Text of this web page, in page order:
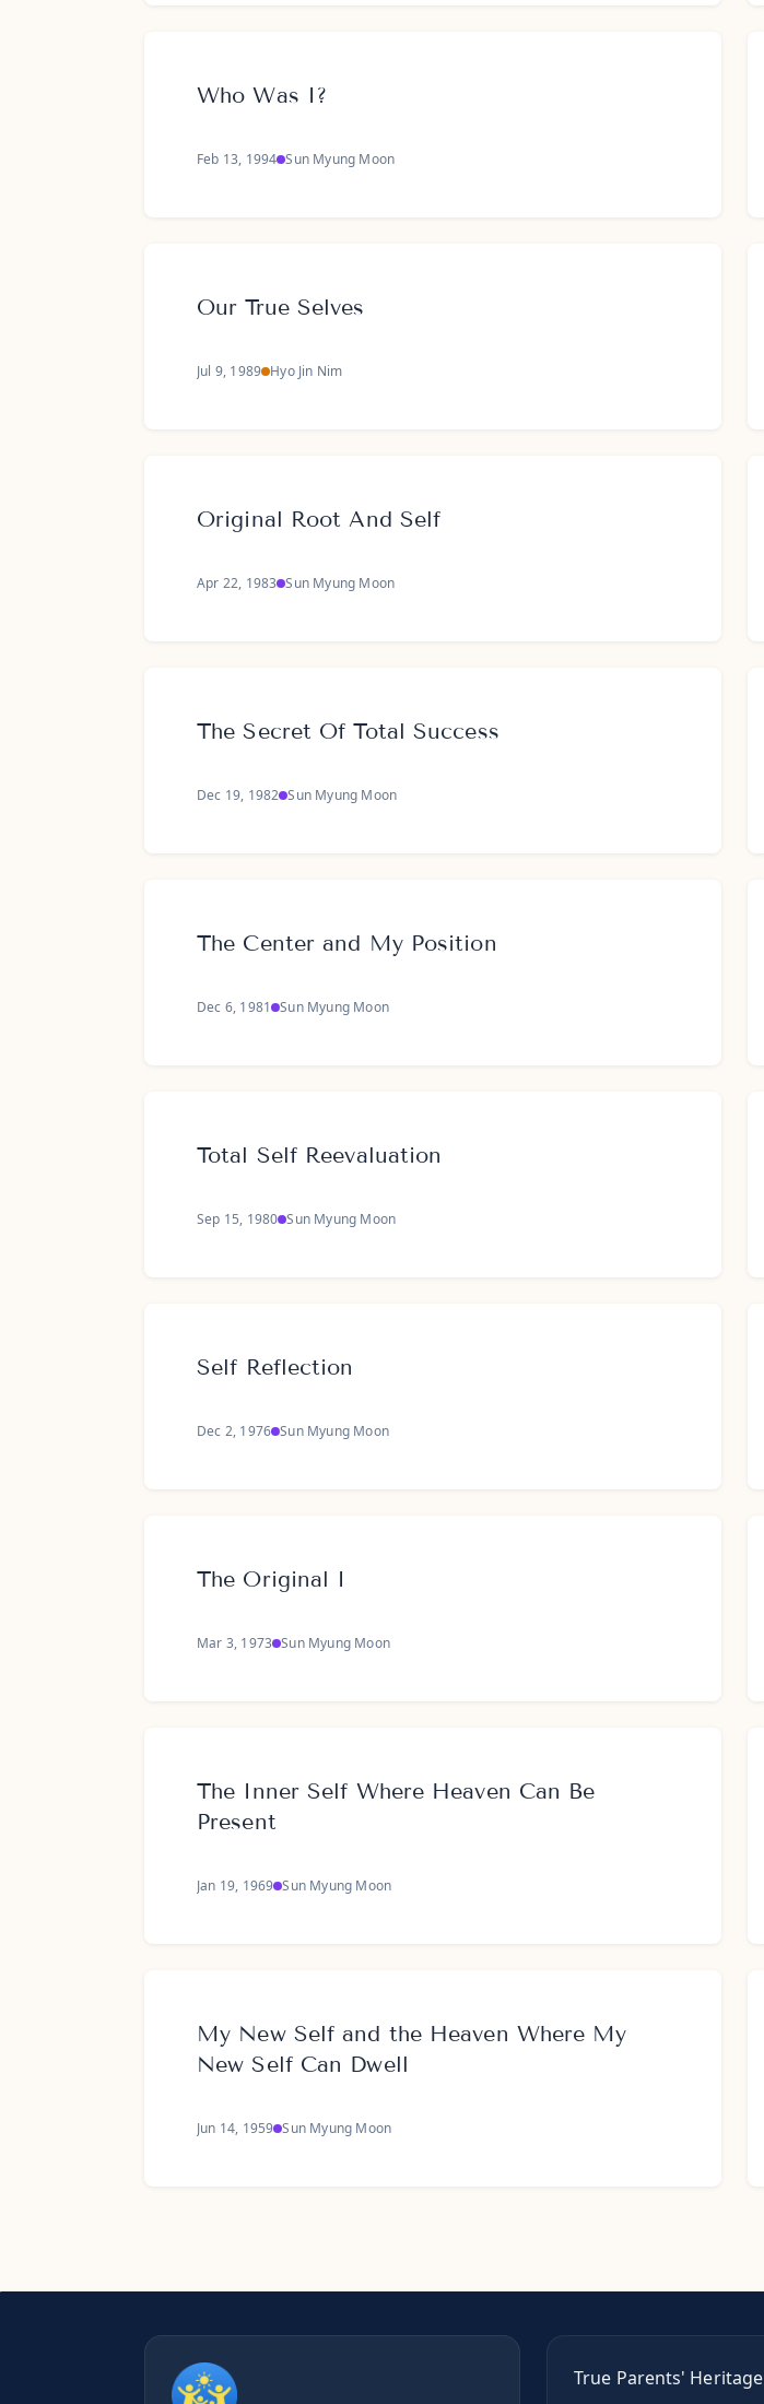
Who Was I?
Feb 13, 1994 Sun Myung Moon
Our True Selves
Jul 9, 1989 Hyo Jin Nim
Original Root And Self
Apr 22, 1983 Sun Myung Moon
The Secret Of Total Success
Dec 19, 1982 Sun Myung Moon
The Center and My Position
Dec 6, 1981 Sun Myung Moon
Total Self Reevaluation
Sep 15, 1980 Sun Myung Moon
Self Reflection
Dec 2, 1976 Sun Myung Moon
The Original I
Mar 3, 1973 Sun Myung Moon
The Inner Self Where Heaven Can Be
Present
Jan 19, 1969 Sun Myung Moon
My New Self and the Heaven Where My
New Self Can Dwell
Jun 14, 1959 Sun Myung Moon
True Parents' Heritage